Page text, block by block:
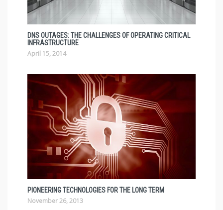
DNS OUTAGES: THE CHALLENGES OF OPERATING CRITICAL
INFRASTRUCTURE
April 15, 2014
PIONEERING TECHNOLOGIES FOR THE LONG TERM
November 26, 2013